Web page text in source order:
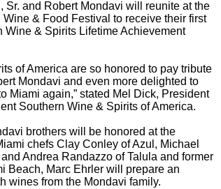
Sr. and Robert Mondavi will reunite at the
& Food Festival to receive their first
Wine & Spirits Lifetime Achievement
of America are so honored to pay tribute
Mondavi and even more delighted to
Miami again,” stated Mel Dick, President
Southern Wine & Spirits of America.
brothers will be honored at the
chefs Clay Conley of Azul, Michael
Andrea Randazzo of Talula and former
Beach, Marc Ehrler will prepare an
wines from the Mondavi family.